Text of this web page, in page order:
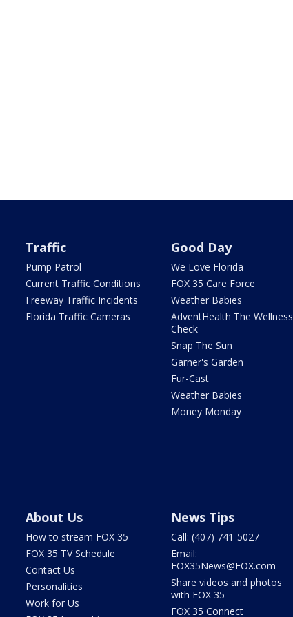
Traffic
Pump Patrol
Current Traffic Conditions
Freeway Traffic Incidents
Florida Traffic Cameras
Good Day
We Love Florida
FOX 35 Care Force
Weather Babies
AdventHealth The Wellness
Check
Snap The Sun
Garner's Garden
Fur-Cast
Weather Babies
Money Monday
About Us
How to stream FOX 35
FOX 35 TV Schedule
Contact Us
Personalities
Work for Us
News Tips
Call: (407) 741-5027
Email:
FOX35News@FOX.com
Share videos and photos
with FOX 35
FOX 35 Connect